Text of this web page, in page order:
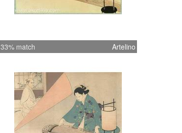
33% match Artelino